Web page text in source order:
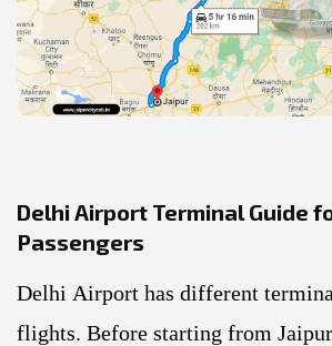
Delhi Airport Terminal Guide
Passengers
Delhi Airport has different
flights. Before starting from